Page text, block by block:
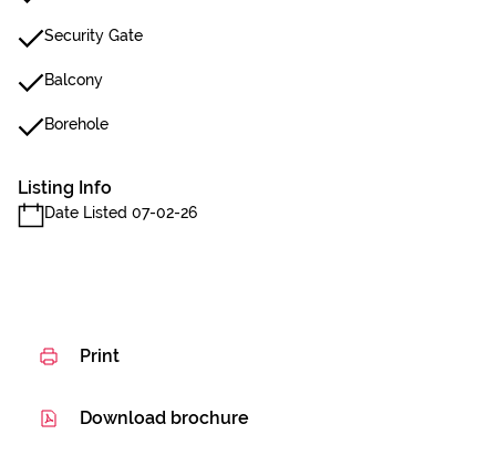
Security Gate
Balcony
Borehole
Listing Info
Date Listed 07-02-26
Print
Download brochure